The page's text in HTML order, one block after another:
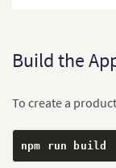
Build the
To create a
npm run build